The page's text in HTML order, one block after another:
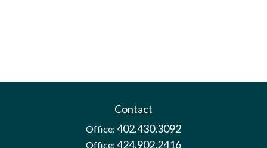
Contact
Office: 402.430.3092
Office: 424.902.2416